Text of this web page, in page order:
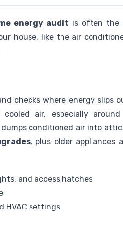
energy audit is often the
house, like the air
checks where energy slips
air, especially around
conditioned air into
, plus older appliances
and access hatches
HVAC settings